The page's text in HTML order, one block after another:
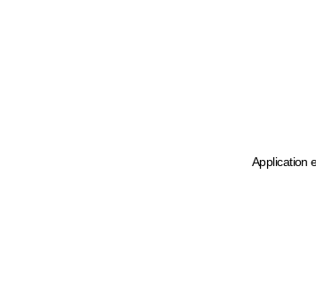
Application